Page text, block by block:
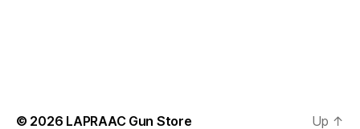
© 2026 LAPRAAC Gun Store Up ↑